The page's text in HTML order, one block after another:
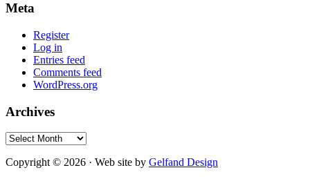
Meta
Register
Log in
Entries feed
Comments feed
WordPress.org
Archives
Archives
Copyright © 2026 · Web site by Gelfand Design